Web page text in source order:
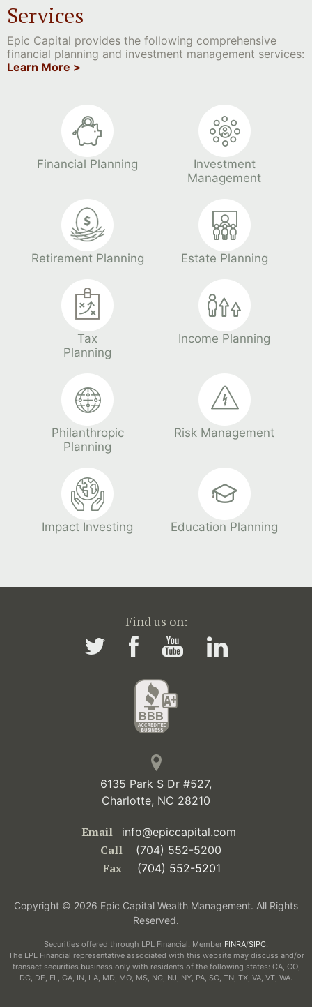
Services
Epic Capital provides the following comprehensive
financial planning and investment management services:
Learn More >
Financial Planning
Investment
Management
Retirement Planning Estate Planning
Tax
Planning
Income Planning
Philanthropic
Planning
Risk Management
Impact Investing Education Planning
Find us on:
6135 Park S Dr #527,
Charlotte, NC 28210
Email info@epiccapital.com
Call (704) 552-5200
Fax (704) 552-5201
Copyright © 2026 Epic Capital Wealth Management. All Rights
Reserved.
Securities offered through LPL Financial. Member FINRA/SIPC.
The LPL Financial representative associated with this website may discuss and/or
transact securities business only with residents of the following states: CA, CO,
DC, DE, FL, GA, IN, LA, MD, MO, MS, NC, NJ, NY, PA, SC, TN, TX, VA, VT, WA.